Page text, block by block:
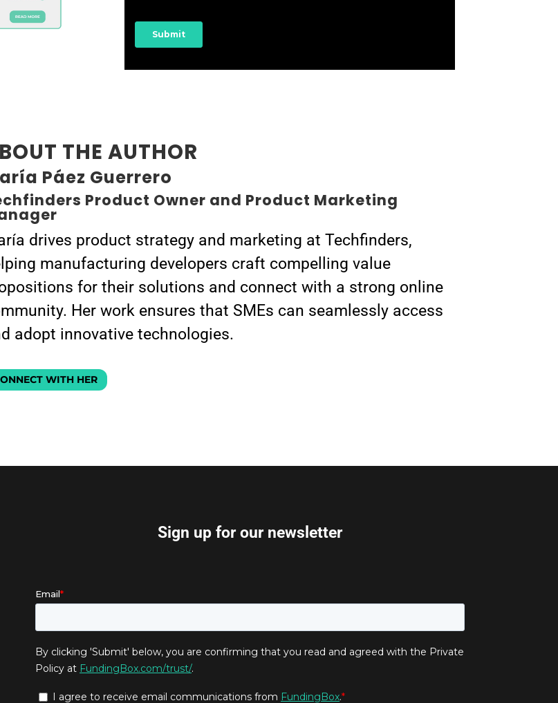
THE AUTHOR
Páez Guerrero
Product Owner and Product Marketing
drives product strategy and marketing at Techfinders,
manufacturing developers craft compelling value
for their solutions and connect with a strong online
Her work ensures that SMEs can seamlessly access
adopt innovative technologies.
WITH HER
Sign up for our newsletter